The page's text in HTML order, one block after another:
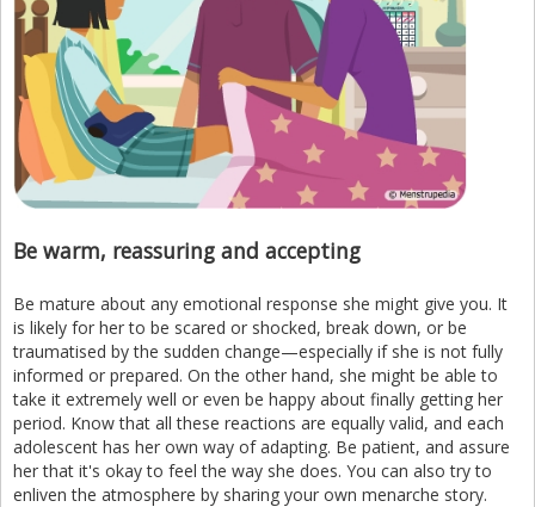
Be warm, reassuring and accepting
Be mature about any emotional response she might give you. It
is likely for her to be scared or shocked, break down, or be
traumatised by the sudden change—especially if she is not fully
informed or prepared. On the other hand, she might be able to
take it extremely well or even be happy about finally getting her
period. Know that all these reactions are equally valid, and each
adolescent has her own way of adapting. Be patient, and assure
her that it's okay to feel the way she does. You can also try to
enliven the atmosphere by sharing your own menarche story.